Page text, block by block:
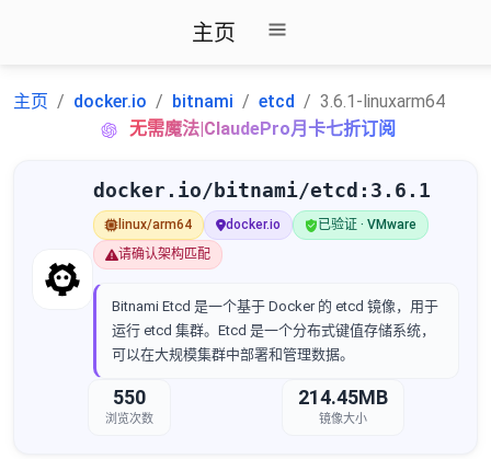
主页
主页 docker.io bitnami etcd
3.6.1-linuxarm64
无需魔法|ClaudePro月卡七折订阅
docker.io/bitnami/etcd:3.6.1
linux/arm64 docker.io
已验证 · VMware
请确认架构匹配
Bitnami Etcd 是一个基于 Docker 的 etcd 镜像，用于
运行 etcd 集群。Etcd 是一个分布式键值存储系统，
可以在大规模集群中部署和管理数据。
550
浏览次数
214.45MB
镜像大小